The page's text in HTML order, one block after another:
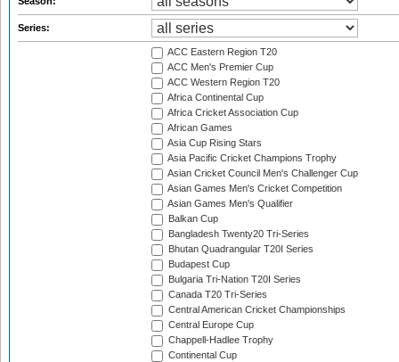
Series:
ACC Eastern Region T20
ACC Men's Premier Cup
ACC Western Region T20
Africa Continental Cup
Africa Cricket Association Cup
African Games
Asia Cup Rising Stars
Asia Pacific Cricket Champions Trophy
Asian Cricket Council Men's Challenger Cup
Asian Games Men's Cricket Competition
Asian Games Men's Qualifier
Balkan Cup
Bangladesh Twenty20 Tri-Series
Bhutan Quadrangular T20I Series
Budapest Cup
Bulgaria Tri-Nation T20I Series
Canada T20 Tri-Series
Central American Cricket Championships
Central Europe Cup
Chappell-Hadlee Trophy
Continental Cup